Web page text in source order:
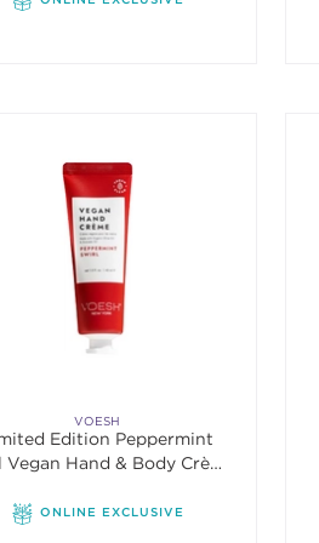
VOESH
Edition Peppermint
Hand & Body Crème
ONLINE EXCLUSIVE